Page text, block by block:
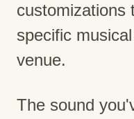
customizations
specific
venue.
The sound